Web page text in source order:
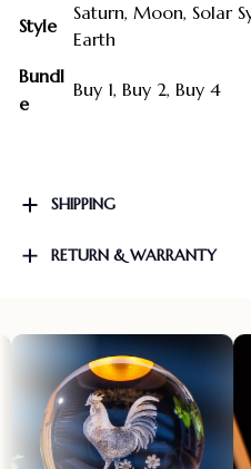
Style
Saturn, Moon, Solar
Earth
Bundl
e
Buy 1, Buy 2, Buy 4
SHIPPING
RETURN & WARRANTY